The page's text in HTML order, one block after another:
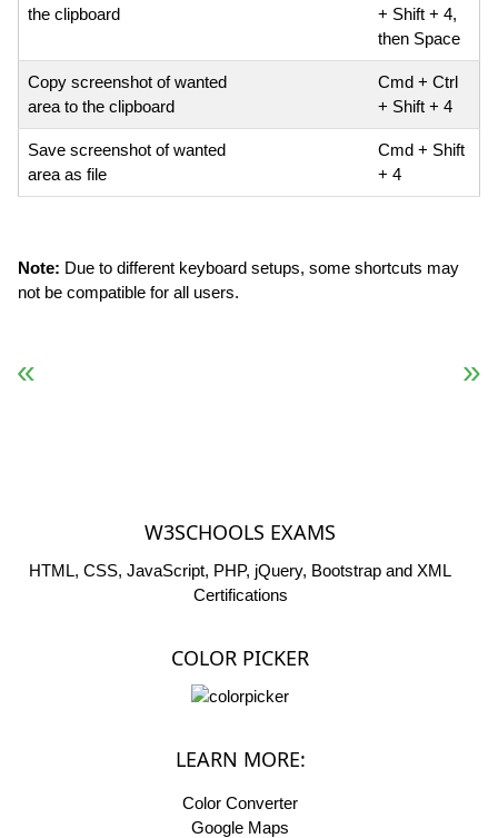
the clipboard
+ Shift + 4,
then Space
Copy screenshot of wanted
area to the clipboard
Cmd + Ctrl
+ Shift + 4
Save screenshot of wanted
area as file
Cmd + Shift
+ 4
Note: Due to different keyboard setups, some shortcuts may
not be compatible for all users.
« Previous Next Reference »
W3SCHOOLS EXAMS
HTML, CSS, JavaScript, PHP, jQuery, Bootstrap and XML
Certifications
COLOR PICKER
LEARN MORE:
Color Converter
Google Maps